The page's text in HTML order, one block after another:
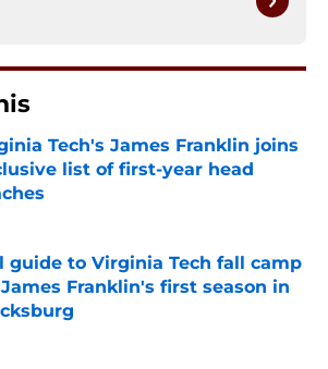
Tech's James Franklin joins
list of first-year head
by on Invalid Date
guide to Virginia Tech fall camp
Franklin's first season in
by on Invalid Date